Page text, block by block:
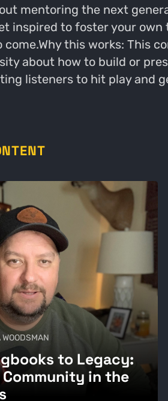
mentoring the next
inspired to foster your
come.Why this works: This
about how to build or
listeners to hit play and
to Legacy:
in the